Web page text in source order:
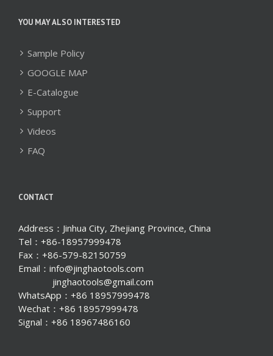
YOU MAY ALSO INTERESTED
Sample Policy
GOOGLE MAP
E-Catalogue
Support
Videos
FAQ
CONTACT
Address：Jinhua City, Zhejiang Province, China
Tel：+86-18957999478
Fax：+86-579-82150759
Email：info@jinghaotools.com
jinghaotools@gmail.com
WhatsApp：+86 18957999478
Wechat：+86 18957999478
Signal：+86 18967486160